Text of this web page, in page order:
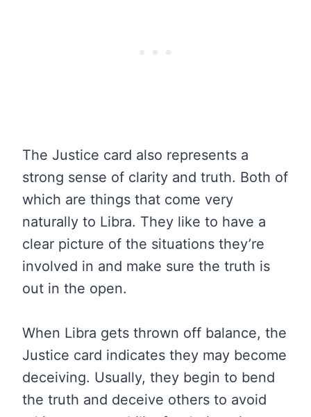
The Justice card also represents a
strong sense of clarity and truth. Both of
which are things that come very
naturally to Libra. They like to have a
clear picture of the situations they’re
involved in and make sure the truth is
out in the open.
When Libra gets thrown off balance, the
Justice card indicates they may become
deceiving. Usually, they begin to bend
the truth and deceive others to avoid